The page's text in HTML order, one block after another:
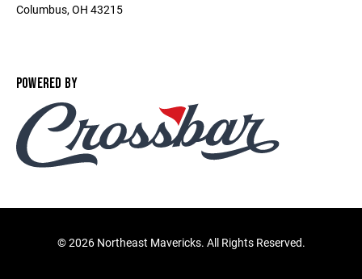
Columbus, OH 43215
POWERED BY
©2026 Northeast Mavericks. All Rights Reserved.